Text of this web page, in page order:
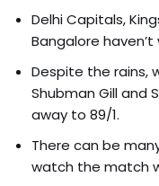
Delhi Capitals,
Bangalore
Despite the rains,
Shubman Gill and
away to 89/1.
There can be
watch the match